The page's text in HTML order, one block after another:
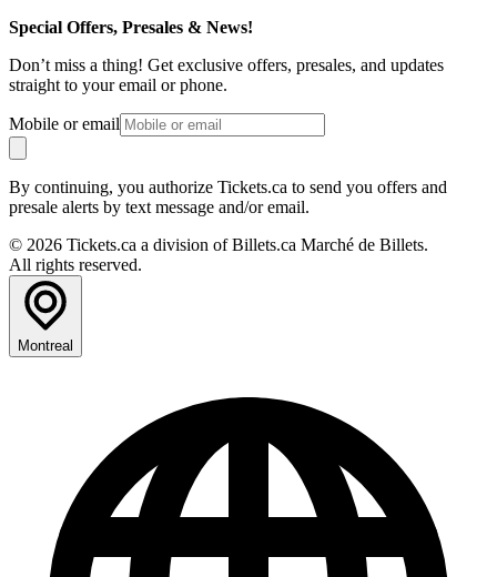
Special Offers, Presales & News!
Don’t miss a thing! Get exclusive offers, presales, and updates
straight to your email or phone.
Mobile or email
By continuing, you authorize Tickets.ca to send you offers and
presale alerts by text message and/or email.
© 2026 Tickets.ca a division of Billets.ca Marché de Billets.
All rights reserved.
Montreal